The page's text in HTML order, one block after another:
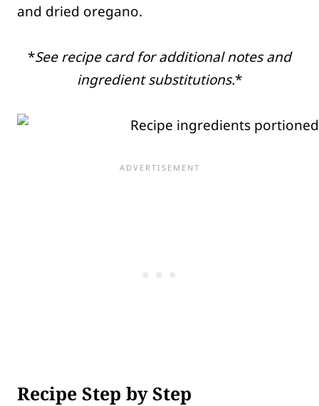
and dried oregano.
*See recipe card for additional notes and
ingredient substitutions.*
Recipe Step by Step